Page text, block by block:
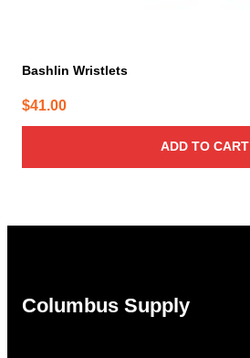
Bashlin Wristlets
$41.00
ADD TO CART
Columbus Supply